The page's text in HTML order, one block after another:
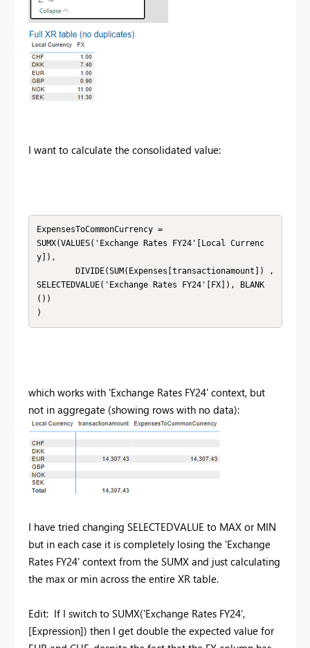
I want to calculate the consolidated value:
ExpensesToCommonCurrency =
SUMX(VALUES('Exchange Rates FY24'[Local Currenc
y]),
SELECTEDVALUE('Exchange Rates FY24'[FX]), BLANK
())
)
which works with 'Exchange Rates FY24' context, but
not in aggregate (showing rows with no data):
I have tried changing SELECTEDVALUE to MAX or MIN
but in each case it is completely losing the 'Exchange
Rates FY24' context from the SUMX and just calculating
the max or min across the entire XR table.
Edit: If I switch to SUMX('Exchange Rates FY24',
[Expression]) then I get double the expected value for